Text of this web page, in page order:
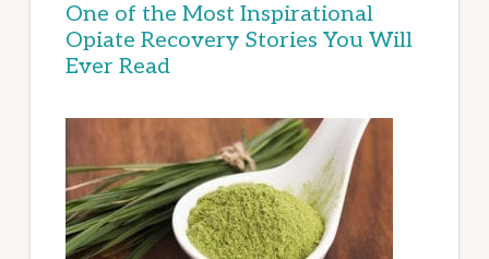
One of the Most Inspirational
Opiate Recovery Stories You Will
Ever Read